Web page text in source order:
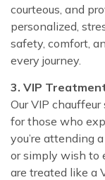
courteous, and
personalized,
safety, comfort,
every journey.
3. VIP
Our VIP
for those who
you’re attending
or simply wish to
are treated like a